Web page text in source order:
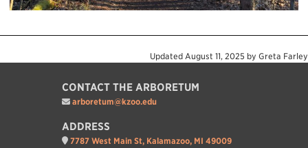
Updated August 11, 2025 by Greta Farley
CONTACT THE ARBORETUM
arboretum@kzoo.edu
ADDRESS
7787 West Main St, Kalamazoo, MI 49009